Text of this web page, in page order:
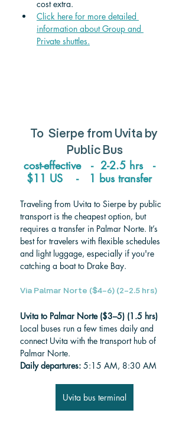
cost extra.
Click here for more detailed
information about Group and
Private shuttles.
To Sierpe from Uvita by
Public Bus
cost-effective   -  2-2.5 hrs   -
$11 US    -   1 bus transfer
Traveling from Uvita to Sierpe by public
transport is the cheapest option, but
requires a transfer in Palmar Norte. It’s
best for travelers with flexible schedules
and light luggage, especially if you're
catching a boat to Drake Bay.
Via Palmar Norte ($4–6) (2–2.5 hrs)
Uvita to Palmar Norte ($3–5) (1.5 hrs)
Local buses run a few times daily and
connect Uvita with the transport hub of
Palmar Norte.
Daily departures: 5:15 AM, 8:30 AM
Uvita bus terminal